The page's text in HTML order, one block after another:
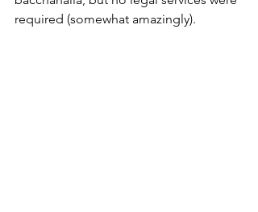
required (somewhat amazingly).